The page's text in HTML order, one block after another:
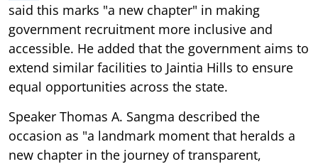
said this marks "a new chapter" in making
government recruitment more inclusive and
accessible. He added that the government aims to
extend similar facilities to Jaintia Hills to ensure
equal opportunities across the state.
Speaker Thomas A. Sangma described the
occasion as "a landmark moment that heralds a
new chapter in the journey of transparent,